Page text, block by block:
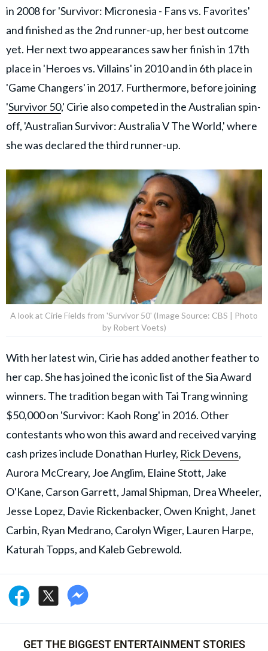
in 2008 for 'Survivor: Micronesia - Fans vs. Favorites'
and finished as the 2nd runner-up, her best outcome
yet. Her next two appearances saw her finish in 17th
place in 'Heroes vs. Villains' in 2010 and in 6th place in
'Game Changers' in 2017. Furthermore, before joining
'Survivor 50,' Cirie also competed in the Australian spin-
off, 'Australian Survivor: Australia V The World,' where
she was declared the third runner-up.
A look at Cirie Fields from 'Survivor 50' (Image Source: CBS | Photo
by Robert Voets)
With her latest win, Cirie has added another feather to
her cap. She has joined the iconic list of the Sia Award
winners. The tradition began with Tai Trang winning
$50,000 on 'Survivor: Kaoh Rong' in 2016. Other
contestants who won this award and received varying
cash prizes include Donathan Hurley, Rick Devens,
Aurora McCreary, Joe Anglim, Elaine Stott, Jake
O'Kane, Carson Garrett, Jamal Shipman, Drea Wheeler,
Jesse Lopez, Davie Rickenbacker, Owen Knight, Janet
Carbin, Ryan Medrano, Carolyn Wiger, Lauren Harpe,
Katurah Topps, and Kaleb Gebrewold.
GET THE BIGGEST ENTERTAINMENT STORIES